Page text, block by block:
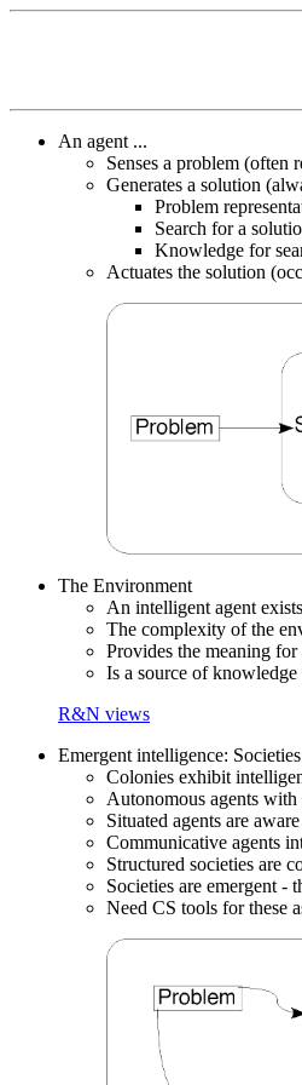
An agent ...
Senses a problem (often
Generates a solution
Problem
Search for a
Knowledge for
Actuates the solution
The Environment
An intelligent agent
The complexity of the
Provides the meaning
Is a source of knowledge
R&N views
Emergent intelligence:
Colonies exhibit
Autonomous agents
Situated agents are
Communicative agents
Structured societies are
Societies are emergent -
Need CS tools for these